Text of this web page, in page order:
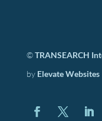
©TRANSEARCH
by Elevate Websites